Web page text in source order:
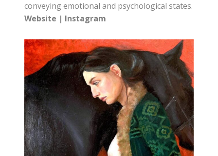
conveying emotional and psychological states.
Website | Instagram